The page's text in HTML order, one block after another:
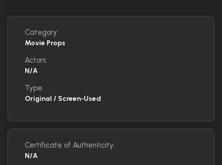
Category:
Movie Props
Actors:
N/A
Type:
Original / Screen-Used
Certificate of Authenticity:
N/A